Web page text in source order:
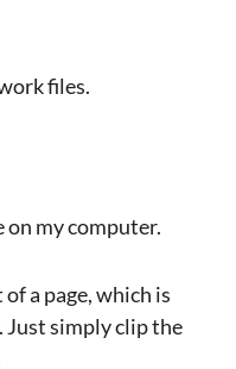
files.
on my computer.
a page, which is
Just simply clip the